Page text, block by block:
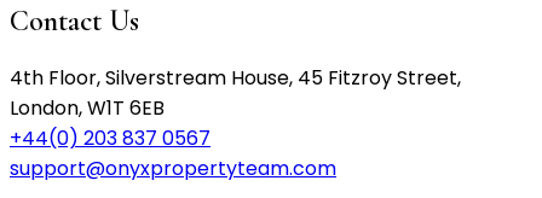
Contact Us
4th Floor, Silverstream House, 45 Fitzroy Street,
London, W1T 6EB
+44(0) 203 837 0567
support@onyxpropertyteam.com